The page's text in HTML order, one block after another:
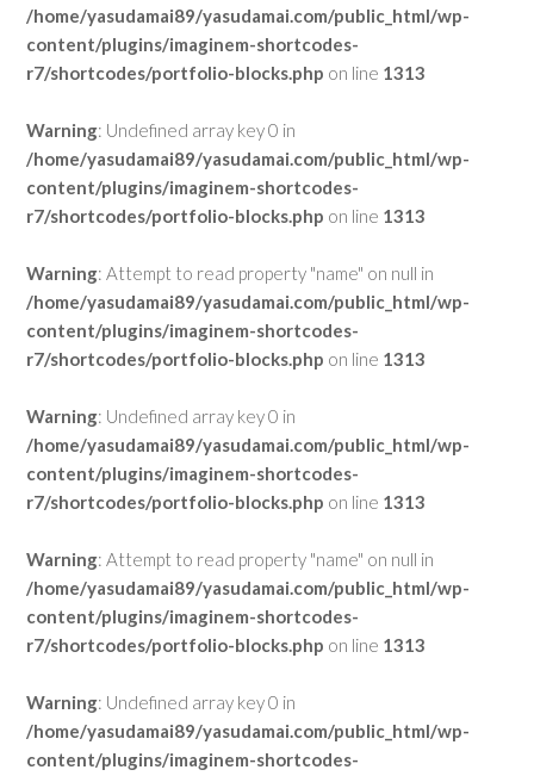
/home/yasudamai89/yasudamai.com/public_html/wp-
content/plugins/imaginem-shortcodes-
r7/shortcodes/portfolio-blocks.php on line 1313
Warning: Undefined array key 0 in
/home/yasudamai89/yasudamai.com/public_html/wp-
content/plugins/imaginem-shortcodes-
r7/shortcodes/portfolio-blocks.php on line 1313
Warning: Attempt to read property "name" on null in
/home/yasudamai89/yasudamai.com/public_html/wp-
content/plugins/imaginem-shortcodes-
r7/shortcodes/portfolio-blocks.php on line 1313
Warning: Undefined array key 0 in
/home/yasudamai89/yasudamai.com/public_html/wp-
content/plugins/imaginem-shortcodes-
r7/shortcodes/portfolio-blocks.php on line 1313
Warning: Attempt to read property "name" on null in
/home/yasudamai89/yasudamai.com/public_html/wp-
content/plugins/imaginem-shortcodes-
r7/shortcodes/portfolio-blocks.php on line 1313
Warning: Undefined array key 0 in
/home/yasudamai89/yasudamai.com/public_html/wp-
content/plugins/imaginem-shortcodes-